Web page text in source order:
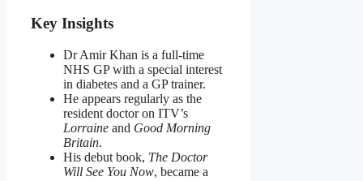
Key Insights
Dr Amir Khan is a full‑time
NHS GP with a special interest
in diabetes and a GP trainer.
He appears regularly as the
resident doctor on ITV’s
Lorraine and Good Morning
Britain.
His debut book, The Doctor
Will See You Now, became a